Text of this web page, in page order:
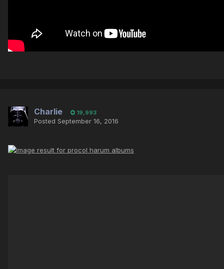
Charlie 19,993
Posted September 16, 2016